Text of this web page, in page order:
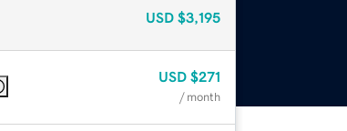
USD $3,195
USD $271
/ month